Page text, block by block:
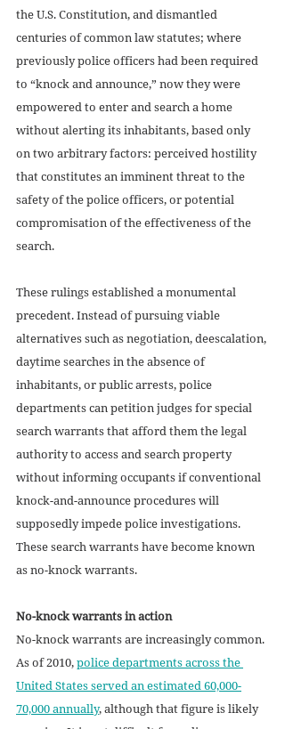
the U.S. Constitution, and dismantled
centuries of common law statutes; where
previously police officers had been required
to “knock and announce,” now they were
empowered to enter and search a home
without alerting its inhabitants, based only
on two arbitrary factors: perceived hostility
that constitutes an imminent threat to the
safety of the police officers, or potential
compromisation of the effectiveness of the
search.
These rulings established a monumental
precedent. Instead of pursuing viable
alternatives such as negotiation, deescalation,
daytime searches in the absence of
inhabitants, or public arrests, police
departments can petition judges for special
search warrants that afford them the legal
authority to access and search property
without informing occupants if conventional
knock-and-announce procedures will
supposedly impede police investigations.
These search warrants have become known
as no-knock warrants.
No-knock warrants in action
No-knock warrants are increasingly common.
As of 2010, police departments across the
United States served an estimated 60,000-
70,000 annually, although that figure is likely